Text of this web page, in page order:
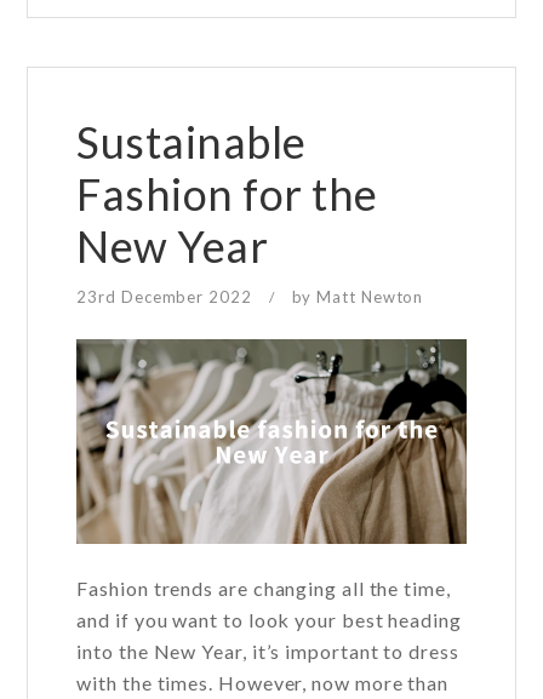
eyesight?
Sustainable
Fashion for the
New Year
23rd December 2022 / by Matt Newton
Fashion trends are changing all the time,
and if you want to look your best heading
into the New Year, it’s important to dress
with the times. However, now more than